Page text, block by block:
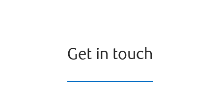
Get in touch